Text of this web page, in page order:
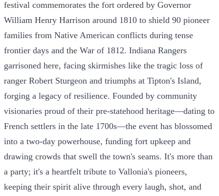
festival commemorates the fort ordered by Governor
William Henry Harrison around 1810 to shield 90 pioneer
families from Native American conflicts during tense
frontier days and the War of 1812. Indiana Rangers
garrisoned here, facing skirmishes like the tragic loss of
ranger Robert Sturgeon and triumphs at Tipton's Island,
forging a legacy of resilience. Founded by community
visionaries proud of their pre-statehood heritage—dating to
French settlers in the late 1700s—the event has blossomed
into a two-day powerhouse, funding fort upkeep and
drawing crowds that swell the town's seams. It's more than
a party; it's a heartfelt tribute to Vallonia's pioneers,
keeping their spirit alive through every laugh, shot, and